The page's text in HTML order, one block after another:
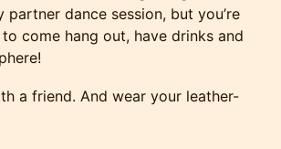
partner dance session, but you’re
come hang out, have drinks and
a friend. And wear your leather-